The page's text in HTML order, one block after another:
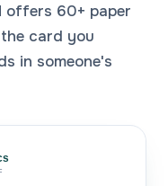
offers 60+ paper
card you
in someone's